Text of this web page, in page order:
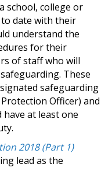
school, college or
date with their
understand the
for their
of staff who will
These
safeguarding
Officer) and
have at least one
2018 (Part 1)
lead as the